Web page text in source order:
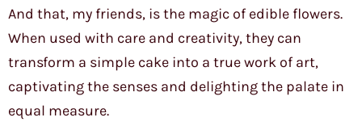
And that, my friends, is the magic of edible flowers.
When used with care and creativity, they can
transform a simple cake into a true work of art,
captivating the senses and delighting the palate in
equal measure.